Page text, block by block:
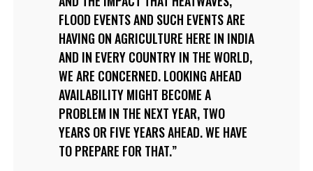
FLOOD EVENTS AND SUCH EVENTS ARE
HAVING ON AGRICULTURE HERE IN INDIA
AND IN EVERY COUNTRY IN THE WORLD,
WE ARE CONCERNED. LOOKING AHEAD
AVAILABILITY MIGHT BECOME A
PROBLEM IN THE NEXT YEAR, TWO
YEARS OR FIVE YEARS AHEAD. WE HAVE
TO PREPARE FOR THAT.